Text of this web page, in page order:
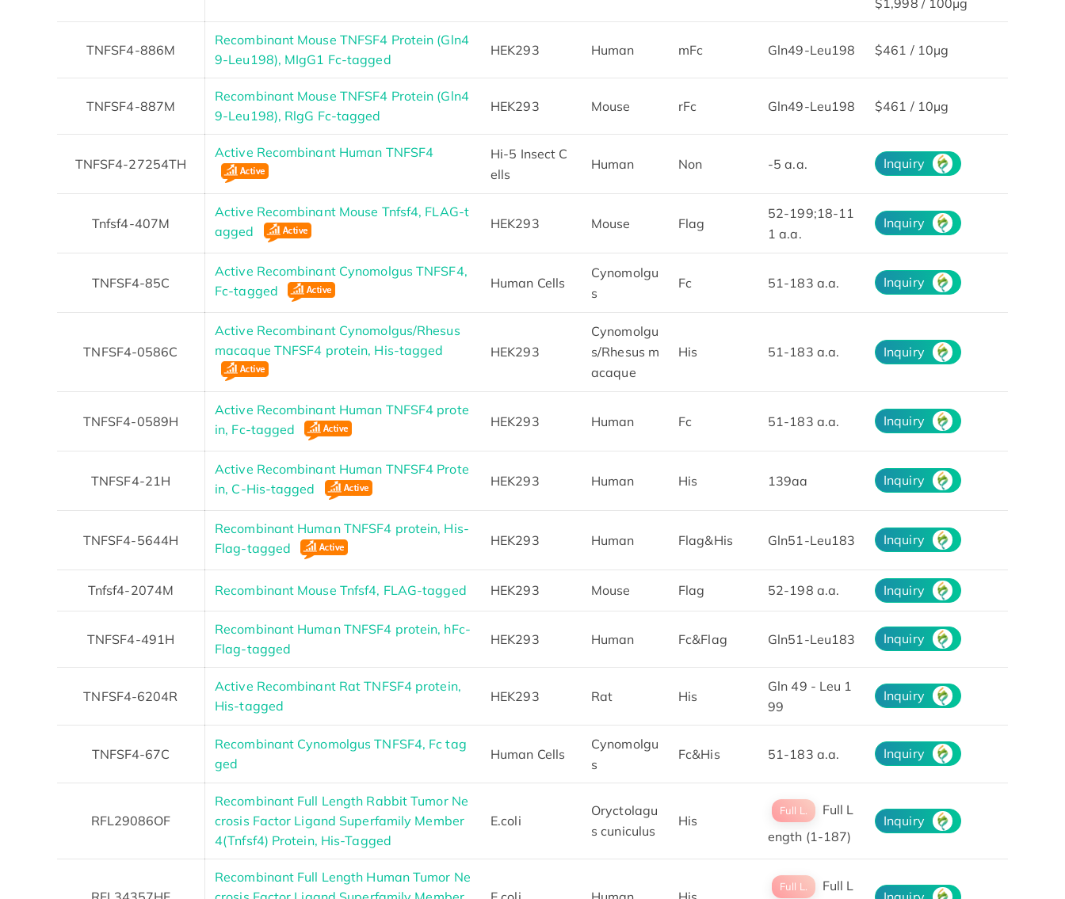
TNFSF4-886M
Recombinant Mouse TNFSF4 Protein (Gln4
9-Leu198), MIgG1 Fc-tagged
HEK293 Human mFc Gln49-Leu198 $461 / 10µg
TNFSF4-887M
Recombinant Mouse TNFSF4 Protein (Gln4
9-Leu198), RlgG Fc-tagged
HEK293 Mouse rFc Gln49-Leu198 $461 / 10µg
TNFSF4-27254TH
Active Recombinant Human TNFSF4
Hi-5 Insect C
ells
Human Non -5 a.a. Inquiry
Tnfsf4-407M
Active Recombinant Mouse Tnfsf4, FLAG-t
agged
HEK293 Mouse Flag
52-199;18-11
1 a.a.
Inquiry
TNFSF4-85C
Active Recombinant Cynomolgus TNFSF4,
Fc-tagged
Human Cells
Cynomolgu
s
Fc 51-183 a.a. Inquiry
TNFSF4-0586C
Active Recombinant Cynomolgus/Rhesus
macaque TNFSF4 protein, His-tagged
HEK293
Cynomolgu
s/Rhesus m
acaque
His 51-183 a.a. Inquiry
TNFSF4-0589H
Active Recombinant Human TNFSF4 prote
in, Fc-tagged
HEK293 Human Fc 51-183 a.a. Inquiry
TNFSF4-21H
Active Recombinant Human TNFSF4 Prote
in, C-His-tagged
HEK293 Human His 139aa Inquiry
TNFSF4-5644H
Recombinant Human TNFSF4 protein, His-
Flag-tagged
HEK293 Human Flag&His Gln51-Leu183 Inquiry
Tnfsf4-2074M Recombinant Mouse Tnfsf4, FLAG-tagged HEK293 Mouse Flag 52-198 a.a. Inquiry
TNFSF4-491H
Recombinant Human TNFSF4 protein, hFc-
Flag-tagged
HEK293 Human Fc&Flag Gln51-Leu183 Inquiry
TNFSF4-6204R
Active Recombinant Rat TNFSF4 protein,
His-tagged
HEK293 Rat His
Gln 49 - Leu 1
99
Inquiry
TNFSF4-67C
Recombinant Cynomolgus TNFSF4, Fc tag
ged
Human Cells
Cynomolgu
s
Fc&His 51-183 a.a. Inquiry
RFL29086OF
Recombinant Full Length Rabbit Tumor Ne
crosis Factor Ligand Superfamily Member
4(Tnfsf4) Protein, His-Tagged
E.coli
Oryctolagu
s cuniculus
His
Full L.
Full L
ength (1-187)
Inquiry
Recombinant Full Length Human Tumor Ne
Full L. Full L